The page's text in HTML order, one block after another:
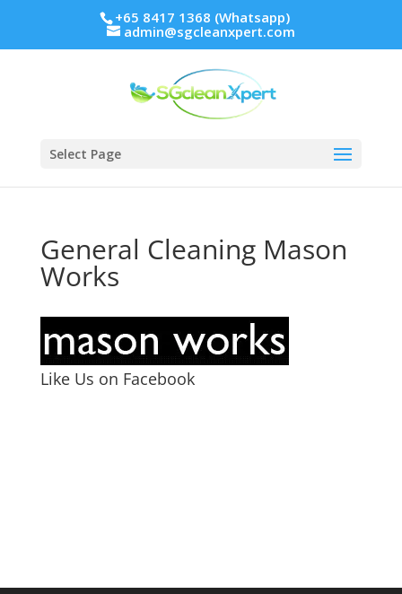
+65 8417 1368 (Whatsapp)
admin@sgcleanxpert.com
Select Page
General Cleaning Mason
Works
Like Us on Facebook